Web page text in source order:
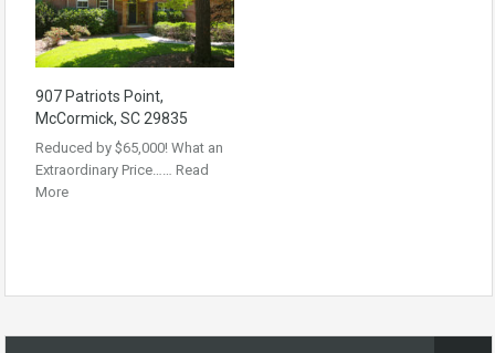
907 Patriots Point,
McCormick, SC 29835
Reduced by $65,000! What an
Extraordinary Price…… Read
More